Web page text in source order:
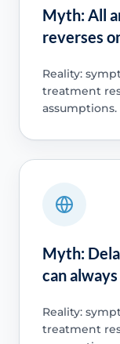
Myth: All
reverses
Reality:
treatment
assumptions.
Myth:
can
Reality:
treatment